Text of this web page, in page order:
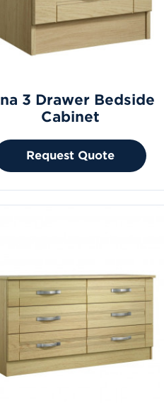
3 Drawer Bedside
Cabinet
Request Quote